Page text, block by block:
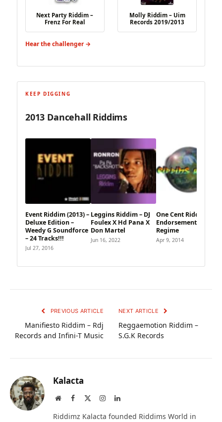
Next Party Riddim –
Frenz For Real
Molly Riddim – Uim
Records 2019/2013
Hear the challenger →
KEEP DIGGING
2013 Dancehall Riddims
Event Riddim (2013) –
Deluxe Edition –
Weedy G Soundforce
– 24 Tracks!!!
Jul 27, 2016
Leggins Riddim – DJ
Foulex X Hd Pana X
Don Martel
Jun 16, 2022
One Cent Riddim –
Endorsements
Regime
Apr 9, 2014
PREVIOUS ARTICLE
Manifiesto Riddim – Rdj
Records and Infini-T Music
NEXT ARTICLE
Reggaemotion Riddim –
S.G.K Records
Kalacta
WebsiteFacebook InstagramLinkedIn
Riddimz Kalacta founded Riddims World in